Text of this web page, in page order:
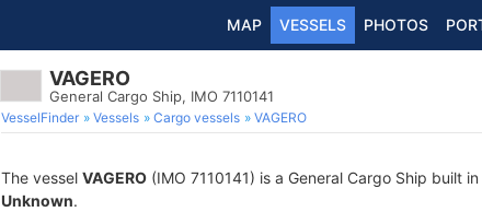
MAP VESSELS PHOTOS
VAGERO
General Cargo Ship, IMO 7110141
VesselFinder Vessels Cargo vessels VAGERO
The vessel VAGERO (IMO 7110141) is a General Cargo Ship built
Unknown.